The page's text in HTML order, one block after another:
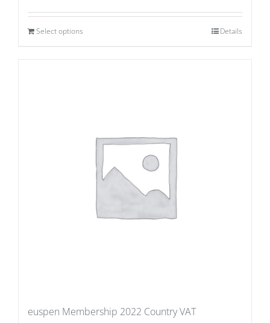
Select options Details
euspen Membership 2022 Country VAT